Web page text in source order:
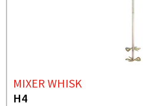
MIXER WHISK
H4